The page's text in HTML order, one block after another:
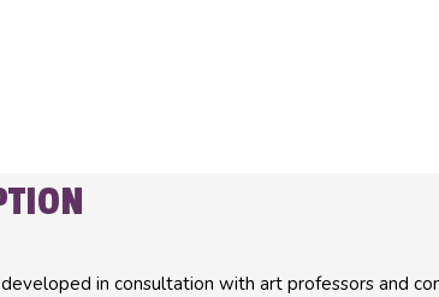
in consultation with art professors and